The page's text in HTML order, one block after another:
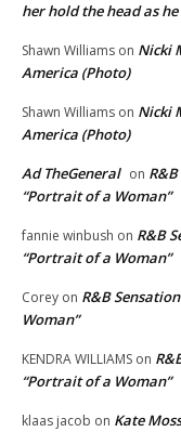
her hold the head as
Shawn Williams on Nicki
America (Photo)
Shawn Williams on Nicki
America (Photo)
Ad TheGeneral on
“Portrait of a Woman”
fannie winbush on R&B
“Portrait of a Woman”
Corey on R&B
Woman”
KENDRA WILLIAMS on
“Portrait of a Woman”
klaas jacob on Kate